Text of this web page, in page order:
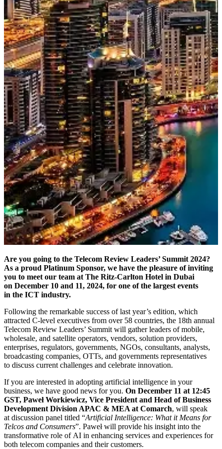
Are you going to the Telecom Review Leaders’ Summit 2024?
As a proud Platinum Sponsor, we have the pleasure of inviting
you to meet our team at The Ritz-Carlton Hotel in Dubai
on December 10 and 11, 2024, for one of the largest events
in the ICT industry.
Following the remarkable success of last year’s edition, which
attracted C-level executives from over 58 countries, the 18th annual
Telecom Review Leaders’ Summit will gather leaders of mobile,
wholesale, and satellite operators, vendors, solution providers,
enterprises, regulators, governments, NGOs, consultants, analysts,
broadcasting companies, OTTs, and governments representatives
to discuss current challenges and celebrate innovation.
If you are interested in adopting artificial intelligence in your
business, we have good news for you. On December 11 at 12:45
GST, Paweł Workiewicz, Vice President and Head of Business
Development Division APAC & MEA at Comarch, will speak
at discussion panel titled “Artificial Intelligence: What it Means for
Telcos and Consumers”. Paweł will provide his insight into the
transformative role of AI in enhancing services and experiences for
both telecom companies and their customers.